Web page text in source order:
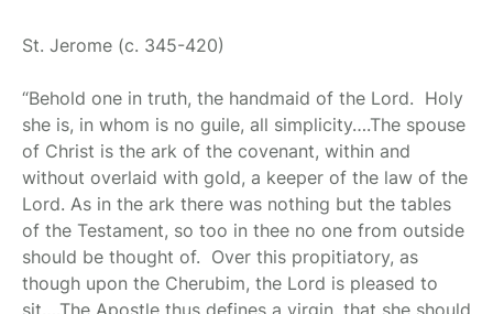
St. Jerome (c. 345-420)
“Behold one in truth, the handmaid of the Lord. Holy
she is, in whom is no guile, all simplicity….The spouse
of Christ is the ark of the covenant, within and
without overlaid with gold, a keeper of the law of the
Lord. As in the ark there was nothing but the tables
of the Testament, so too in thee no one from outside
should be thought of. Over this propitiatory, as
though upon the Cherubim, the Lord is pleased to
sit….The Apostle thus defines a virgin, that she should